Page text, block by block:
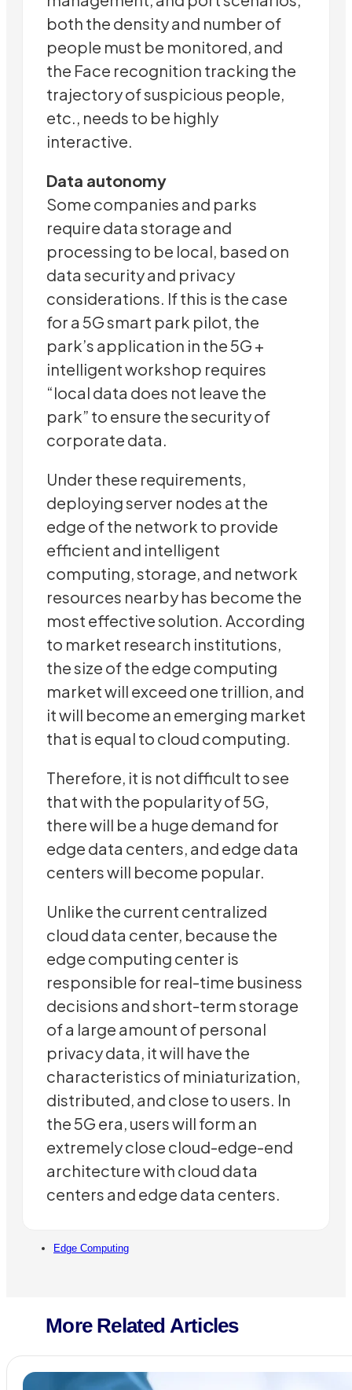
both the density and number of
people must be monitored, and
the Face recognition tracking the
trajectory of suspicious people,
etc., needs to be highly
interactive.
Data autonomy
Some companies and parks
require data storage and
processing to be local, based on
data security and privacy
considerations. If this is the case
for a 5G smart park pilot, the
park’s application in the 5G +
intelligent workshop requires
“local data does not leave the
park” to ensure the security of
corporate data.
Under these requirements,
deploying server nodes at the
edge of the network to provide
efficient and intelligent
computing, storage, and network
resources nearby has become the
most effective solution. According
to market research institutions,
the size of the edge computing
market will exceed one trillion, and
it will become an emerging market
that is equal to cloud computing.
Therefore, it is not difficult to see
that with the popularity of 5G,
there will be a huge demand for
edge data centers, and edge data
centers will become popular.
Unlike the current centralized
cloud data center, because the
edge computing center is
responsible for real-time business
decisions and short-term storage
of a large amount of personal
privacy data, it will have the
characteristics of miniaturization,
distributed, and close to users. In
the 5G era, users will form an
extremely close cloud-edge-end
architecture with cloud data
centers and edge data centers.
Edge Computing
More Related Articles